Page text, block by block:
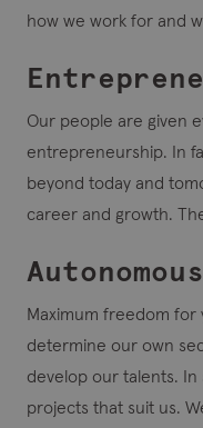
how we work for and
Our people are given
entrepreneurship. In
beyond today and
career and growth.
Autonomous
Maximum freedom for
determine our own
develop our talents.
projects that suit us.